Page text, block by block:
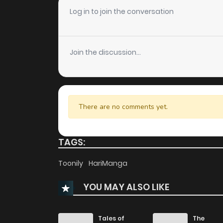
Chapter 18
Chapter 17
Chapter 16
Chapter 15
Chapter 14
Chapter 12
Chapter 11
Log in to join the conversation
Join the discussion...
There are no comments yet.
TAGS:
Toonily HariManga
YOU MAY ALSO LIKE
Tales of
The